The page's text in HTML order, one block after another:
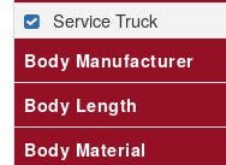
Service Truck
Body Manufacturer
Body Length
Body Material